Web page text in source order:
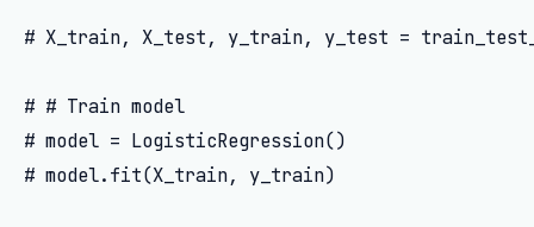
# X_train, X_test, y_train, y_test =
# # Train model
# model = LogisticRegression()
# model.fit(X_train, y_train)